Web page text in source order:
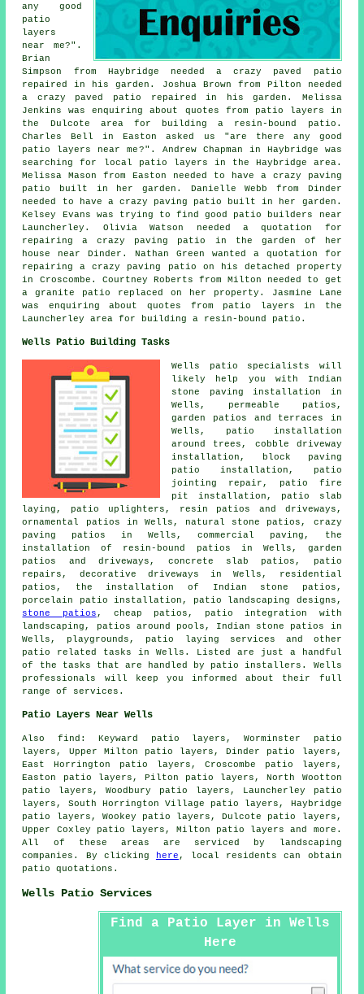
any good
patio
layers
near me?".
Brian
Simpson from Haybridge needed a crazy paved patio
repaired in his garden. Joshua Brown from Pilton needed
a crazy paved patio repaired in his garden. Melissa
Jenkins was enquiring about quotes from
patio layers in
the Dulcote area for building a resin-bound patio.
Charles Bell in Easton asked us "are there any good
patio layers near me?". Andrew Chapman in Haybridge was
searching for
local patio layers in the Haybridge area.
Melissa Mason from Easton needed to have a crazy paving
patio built in her garden. Danielle Webb from Dinder
needed to have a crazy paving patio built in her garden.
Kelsey Evans was trying to find good patio builders near
Launcherley. Olivia Watson needed a quotation for
repairing a crazy paving patio in the garden of her
house near Dinder. Nathan Green wanted a quotation for
repairing a crazy paving patio on his detached property
in Croscombe. Courtney Roberts from Milton needed to get
a granite patio replaced on her property. Jasmine Lane
was enquiring about quotes from patio layers in the
Launcherley area for building a resin-bound patio.
Wells Patio Building Tasks
Wells patio specialists will
likely help you with Indian
stone paving installation in
Wells, permeable patios,
garden patios and terraces in
Wells, patio installation
around trees, cobble driveway
installation, block paving
patio installation, patio
jointing repair, patio fire
pit installation, patio slab
laying, patio uplighters, resin patios and driveways,
ornamental
patios in Wells, natural stone patios, crazy
paving patios in Wells, commercial paving, the
installation of resin-bound patios in Wells, garden
patios and driveways, concrete slab patios, patio
repairs, decorative driveways in Wells, residential
patios, the installation of Indian stone patios,
porcelain patio installation, patio landscaping designs,
stone patios , cheap patios , patio integration with
landscaping, patios around pools, Indian stone patios in
Wells, playgrounds, patio laying services and other
patio related tasks
in Wells. Listed are just a handful
of the tasks that are handled by patio installers . Wells
professionals will keep you informed about their full
range of services.
Patio Layers Near Wells
Also find : Keyward patio layers, Worminster patio
layers, Upper Milton patio layers, Dinder patio layers,
East Horrington patio layers, Croscombe patio layers,
Easton patio layers, Pilton patio layers, North Wootton
patio layers, Woodbury patio layers, Launcherley patio
layers, South Horrington Village patio layers, Haybridge
patio layers, Wookey patio layers, Dulcote patio layers,
Upper Coxley patio layers, Milton patio layers and more.
All of these areas are serviced by
landscaping
companies . By clicking here , local residents can obtain
patio quotations.
Wells Patio Services
Find a Patio Layer in Wells
Here